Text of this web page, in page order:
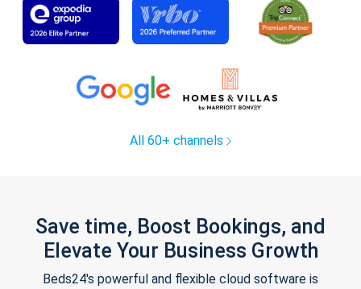
All 60+ channels
Save time, Boost Bookings, and
Elevate Your Business Growth
Beds24's powerful and flexible cloud software is